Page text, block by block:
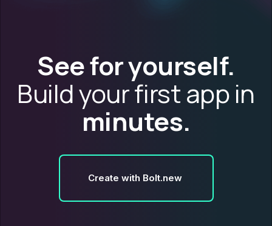
See for yourself.
Build your first app in
minutes.
Create with Bolt.new